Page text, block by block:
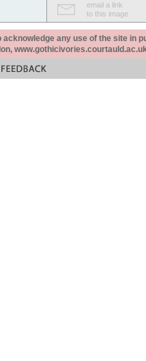
email a link
to this image
acknowledge any use of the site in